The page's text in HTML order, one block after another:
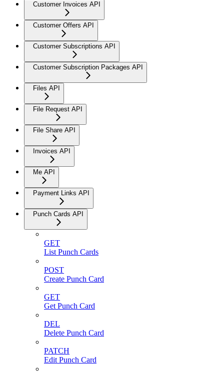
Customer Invoices API
Customer Offers API
Customer Subscriptions API
Customer Subscription Packages API
Files API
File Request API
File Share API
Invoices API
Me API
Payment Links API
Punch Cards API
GET
List Punch Cards
POST
Create Punch Card
GET
Get Punch Card
DEL
Delete Punch Card
PATCH
Edit Punch Card